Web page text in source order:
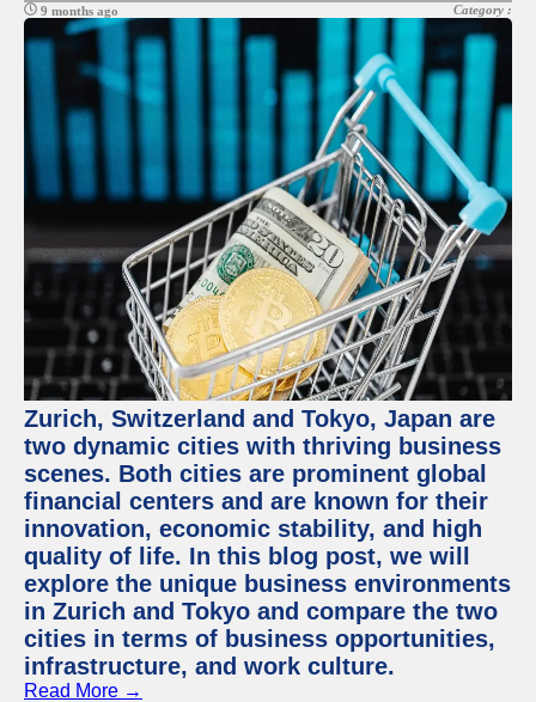
9 months ago Category :
Zurich, Switzerland and Tokyo, Japan are
two dynamic cities with thriving business
scenes. Both cities are prominent global
financial centers and are known for their
innovation, economic stability, and high
quality of life. In this blog post, we will
explore the unique business environments
in Zurich and Tokyo and compare the two
cities in terms of business opportunities,
infrastructure, and work culture.
Read More →